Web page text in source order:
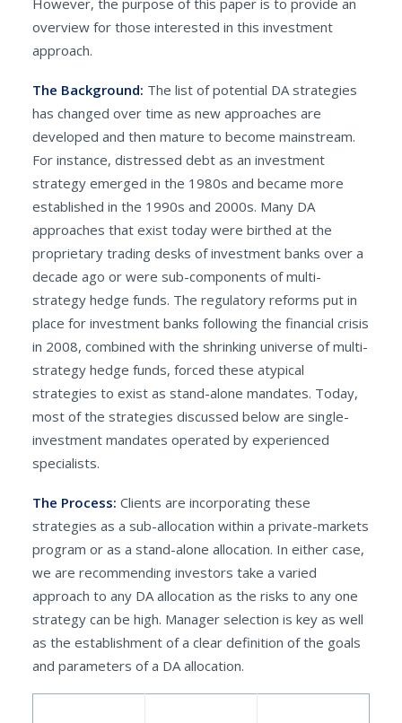
However, the purpose of this paper is to provide an
overview for those interested in this investment
approach.
The Background: The list of potential DA strategies
has changed over time as new approaches are
developed and then mature to become mainstream.
For instance, distressed debt as an investment
strategy emerged in the 1980s and became more
established in the 1990s and 2000s. Many DA
approaches that exist today were birthed at the
proprietary trading desks of investment banks over a
decade ago or were sub-components of multi-
strategy hedge funds. The regulatory reforms put in
place for investment banks following the financial crisis
in 2008, combined with the shrinking universe of multi-
strategy hedge funds, forced these atypical
strategies to exist as stand-alone mandates. Today,
most of the strategies discussed below are single-
investment mandates operated by experienced
specialists.
The Process: Clients are incorporating these
strategies as a sub-allocation within a private-markets
program or as a stand-alone allocation. In either case,
we are recommending investors take a varied
approach to any DA allocation as the risks to any one
strategy can be high. Manager selection is key as well
as the establishment of a clear definition of the goals
and parameters of a DA allocation.